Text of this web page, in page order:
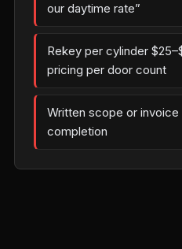
our daytime rate”
Rekey per cylinder
pricing per door count
Written scope or
completion